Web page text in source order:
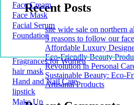
Face Cream
Face Mask
Facial Serum
Foundation
Fragrances for Women
hair mask
Hand and Nail Care
lipstick
Make Up
Recent Posts
site wide sale on northern
5 reasons to follow our
Affordable Luxury
Eco-Friendly Beauty
Revolution in Personal
Sustainable Beauty: Eco-
Artisanal Products